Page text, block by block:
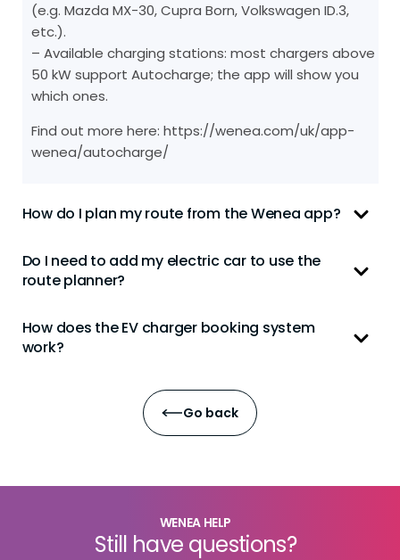
(e.g. Mazda MX-30, Cupra Born, Volkswagen ID.3,
etc.).
– Available charging stations: most chargers above
50 kW support Autocharge; the app will show you
which ones.
Find out more here: https://wenea.com/uk/app-
wenea/autocharge/
How do I plan my route from the Wenea app?
Do I need to add my electric car to use the
route planner?
How does the EV charger booking system
work?
Go back
WENEA HELP
Still have questions?